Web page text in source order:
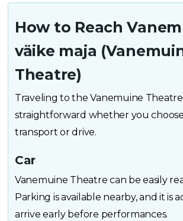
How to Reach
väike maja
Theatre)
Traveling to the Vanemuine Theatre
straightforward whether you
transport or drive.
Car
Vanemuine Theatre can be easily
Parking is available nearby, and it is
arrive early before performances.